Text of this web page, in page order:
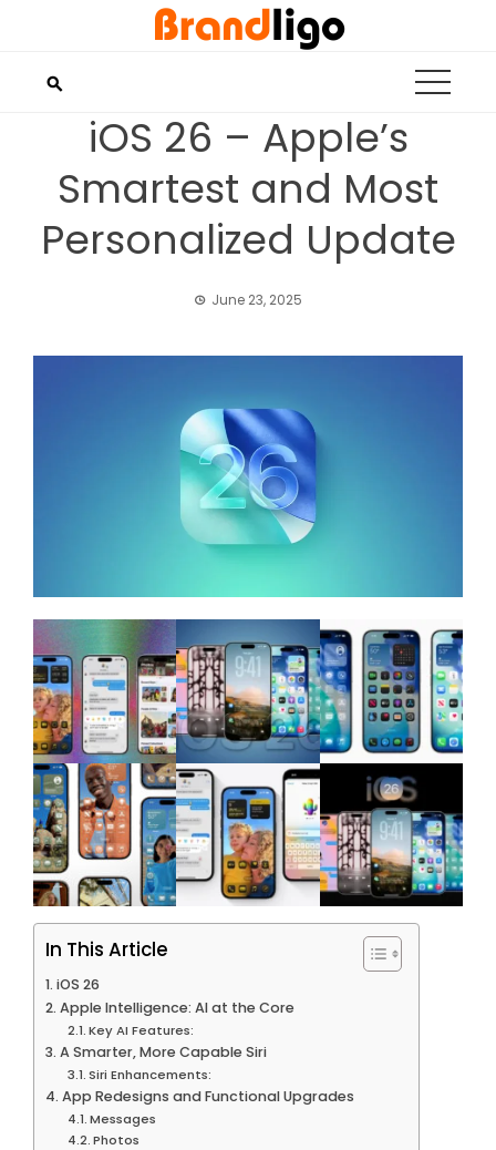
iOS 26 – Apple’s
Smartest and Most
Personalized Update
June 23, 2025
In This Article
iOS 26
Apple Intelligence: AI at the Core
Key AI Features:
A Smarter, More Capable Siri
Siri Enhancements:
App Redesigns and Functional Upgrades
Messages
Photos